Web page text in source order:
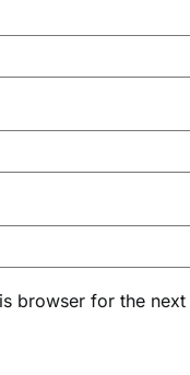
browser for the